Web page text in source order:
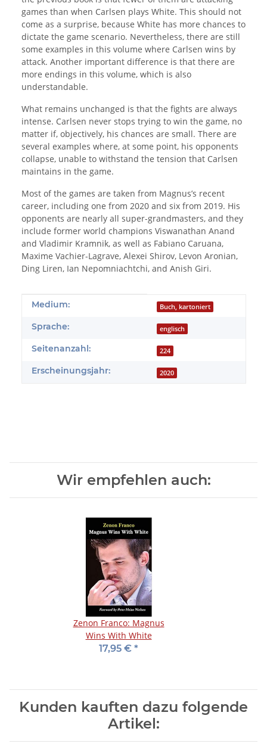
games than when Carlsen plays White. This should not
come as a surprise, because White has more chances to
dictate the game scenario. Nevertheless, there are still
some examples in this volume where Carlsen wins by
attack. Another important difference is that there are
more endings in this volume, which is also
understandable.
What remains unchanged is that the fights are always
intense. Carlsen never stops trying to win the game, no
matter if, objectively, his chances are small. There are
several examples where, at some point, his opponents
collapse, unable to withstand the tension that Carlsen
maintains in the game.
Most of the games are taken from Magnus’s recent
career, including one from 2020 and six from 2019. His
opponents are nearly all super-grandmasters, and they
include former world champions Viswanathan Anand
and Vladimir Kramnik, as well as Fabiano Caruana,
Maxime Vachier-Lagrave, Alexei Shirov, Levon Aronian,
Ding Liren, Ian Nepomniachtchi, and Anish Giri.
Produkteigenschaft
Wert
Medium: Buch, kartoniert
Sprache: englisch
Seitenanzahl: 224
Erscheinungsjahr: 2020
Wir empfehlen auch:
Zenon Franco: Magnus
Wins With White
17,95 € *
Kunden kauften dazu folgende
Artikel: